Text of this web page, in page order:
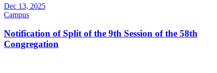
Dec 13, 2025
Campus
Notification of Split of the 9th Session of the 58th
Congregation